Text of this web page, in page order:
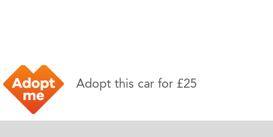
Adopt this car for £25